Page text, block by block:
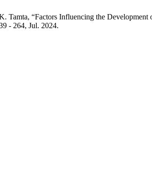
Tamta, “Factors Influencing the
- 264, Jul. 2024.